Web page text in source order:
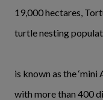
19,000 hectares,
turtle nesting
is known as the
with more than 400